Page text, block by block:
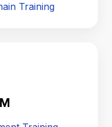
Training